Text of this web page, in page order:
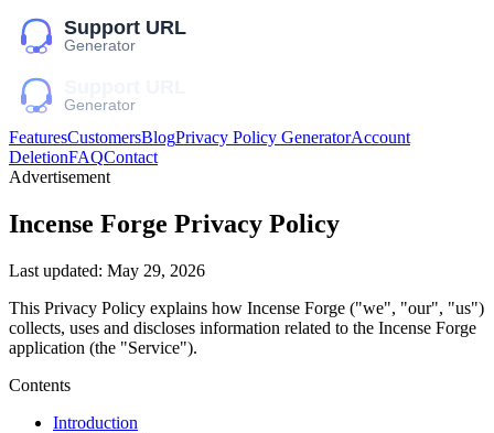
FeaturesCustomersBlogPrivacy Policy GeneratorAccount
DeletionFAQContact
Advertisement
Incense Forge Privacy Policy
Last updated: May 29, 2026
This Privacy Policy explains how Incense Forge ("we", "our", "us")
collects, uses and discloses information related to the Incense Forge
application (the "Service").
Contents
Introduction